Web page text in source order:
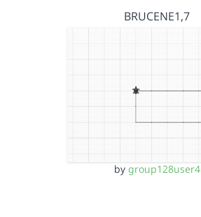
BRUCENE1,7
by group128user4